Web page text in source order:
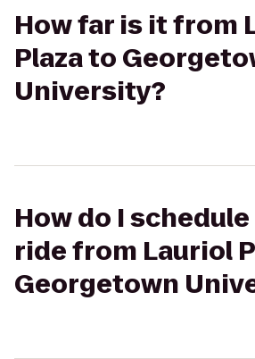
How far is it from
Plaza to
University?
How do I
ride from Lauriol
Georgetown